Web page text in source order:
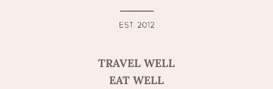
TRAVEL WELL
EAT WELL